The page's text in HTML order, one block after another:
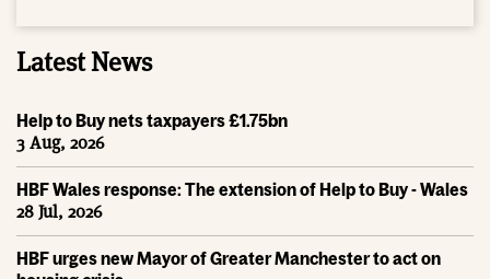
Latest News
Help to Buy nets taxpayers £1.75bn
3 Aug, 2026
HBF Wales response: The extension of Help to Buy - Wales
28 Jul, 2026
HBF urges new Mayor of Greater Manchester to act on